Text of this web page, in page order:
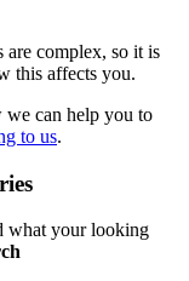
are complex, so it is
this affects you.
we can help you to
to us.
what your looking